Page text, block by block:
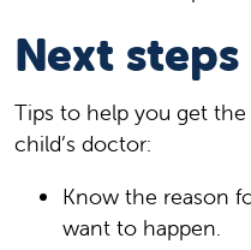
Next steps
Tips to help you get
child’s doctor:
Know the reason
want to happen.